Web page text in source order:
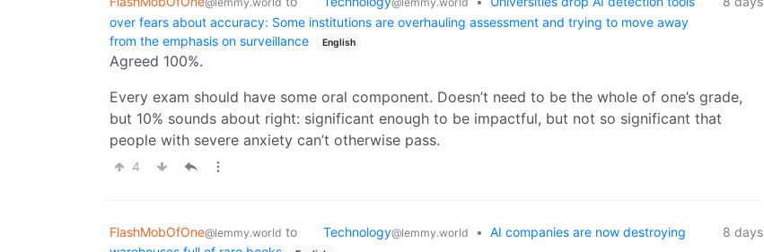
over fears about accuracy: Some institutions are overhauling assessment and trying to move away
from the emphasis on surveillance
English
Agreed 100%.
Every exam should have some oral component. Doesn’t need to be the whole of one’s grade,
but 10% sounds about right: significant enough to be impactful, but not so significant that
people with severe anxiety can’t otherwise pass.
4
FlashMobOfOne@lemmy.world to Technology@lemmy.world • AI companies are now destroying
8 days